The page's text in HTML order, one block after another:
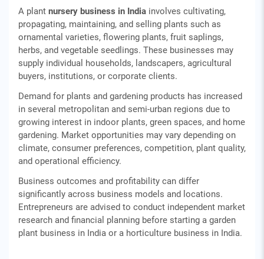
A plant nursery business in India involves cultivating,
propagating, maintaining, and selling plants such as
ornamental varieties, flowering plants, fruit saplings,
herbs, and vegetable seedlings. These businesses may
supply individual households, landscapers, agricultural
buyers, institutions, or corporate clients.
Demand for plants and gardening products has increased
in several metropolitan and semi‑urban regions due to
growing interest in indoor plants, green spaces, and home
gardening. Market opportunities may vary depending on
climate, consumer preferences, competition, plant quality,
and operational efficiency.
Business outcomes and profitability can differ
significantly across business models and locations.
Entrepreneurs are advised to conduct independent market
research and financial planning before starting a garden
plant business in India or a horticulture business in India.